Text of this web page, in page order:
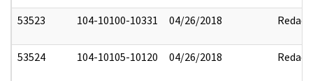
53523 104-10100-10331 04/26/2018 Redact
53524 104-10105-10120 04/26/2018 Redact